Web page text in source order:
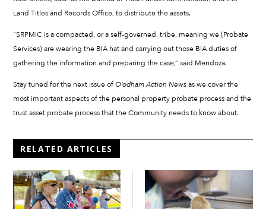
Land Titles and Records Office, to distribute the assets.
“SRPMIC is a compacted, or a self-governed, tribe, meaning we (Probate
Services) are wearing the BIA hat and carrying out those BIA duties of
gathering the information and preparing the case,” said Mendoza.
Stay tuned for the next issue ofO’odham Action Newsas we cover the
most important aspects of the personal property probate process and the
trust asset probate process that the Community needs to know about.
RELATED ARTICLES